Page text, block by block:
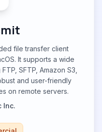
file transfer client
It supports a wide
SFTP, Amazon S3,
and user-friendly
on remote servers.
Inc.